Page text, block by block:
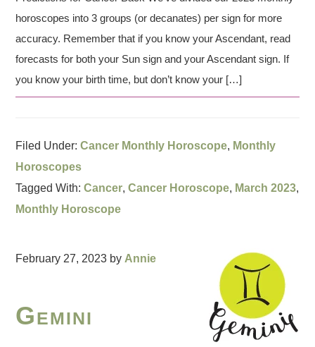
horoscopes into 3 groups (or decanates) per sign for more
accuracy. Remember that if you know your Ascendant, read
forecasts for both your Sun sign and your Ascendant sign. If
you know your birth time, but don’t know your […]
Filed Under:Cancer Monthly Horoscope, Monthly
Horoscopes
Tagged With:Cancer,Cancer Horoscope, March 2023,
Monthly Horoscope
February 27, 2023 by Annie
Gemini